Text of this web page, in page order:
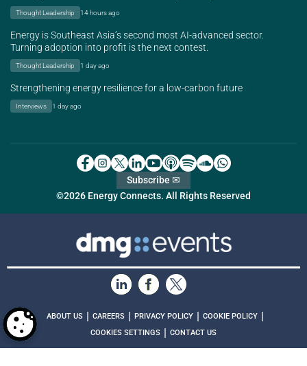
Thought Leadership 14 hours ago
Energy is Southeast Asia’s second most AI-advanced sector.
Turning adoption into profit is the next contest.
Thought Leadership 1 day ago
Strengthening energy resilience for a low-carbon future
Interviews 1 day ago
©2026 Energy Connects. All Rights Reserved
Subscribe ✉
ABOUT US | CAREERS | PRIVACY POLICY | COOKIE POLICY |
COOKIES SETTINGS | CONTACT US